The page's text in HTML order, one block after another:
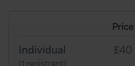
Price
Individual
(1 registrant)
£40